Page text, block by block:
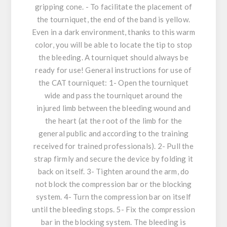
gripping cone. - To facilitate the placement of
the tourniquet, the end of the band is yellow.
Even in a dark environment, thanks to this warm
color, you will be able to locate the tip to stop
the bleeding. A tourniquet should always be
ready for use! General instructions for use of
the CAT tourniquet: 1- Open the tourniquet
wide and pass the tourniquet around the
injured limb between the bleeding wound and
the heart (at the root of the limb for the
general public and according to the training
received for trained professionals). 2- Pull the
strap firmly and secure the device by folding it
back on itself. 3- Tighten around the arm, do
not block the compression bar or the blocking
system. 4- Turn the compression bar on itself
until the bleeding stops. 5- Fix the compression
bar in the blocking system. The bleeding is